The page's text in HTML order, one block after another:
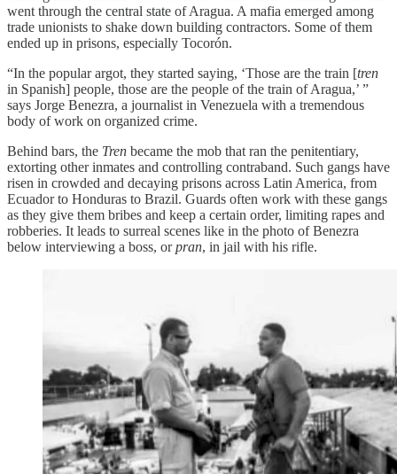
went through the central state of Aragua. A mafia emerged among
trade unionists to shake down building contractors. Some of them
ended up in prisons, especially Tocorón.
“In the popular argot, they started saying, ‘Those are the train [tren
in Spanish] people, those are the people of the train of Aragua,’ ”
says Jorge Benezra, a journalist in Venezuela with a tremendous
body of work on organized crime.
Behind bars, the Tren became the mob that ran the penitentiary,
extorting other inmates and controlling contraband. Such gangs have
risen in crowded and decaying prisons across Latin America, from
Ecuador to Honduras to Brazil. Guards often work with these gangs
as they give them bribes and keep a certain order, limiting rapes and
robberies. It leads to surreal scenes like in the photo of Benezra
below interviewing a boss, orpran, in jail with his rifle.